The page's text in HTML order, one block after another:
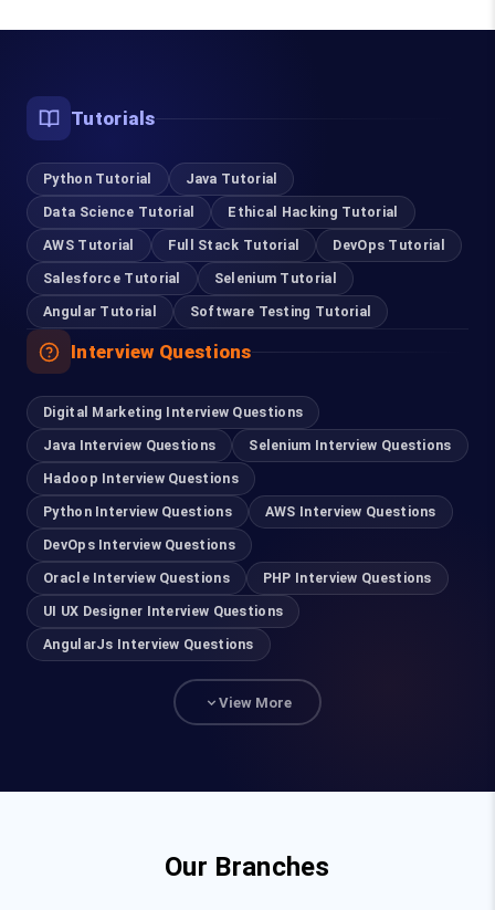
Digital Marketing Course in Chennai
Content Writing Course in Chennai
Software Testing Course in Chennai
Selenium Training in Chennai
RPA Training in Chennai
Cloud Computing Training in Chennai
AWS Training in Chennai
DevOps Training in Chennai
Cyber Security Course in Chennai
Ethical Hacking Course in Chennai
UI UX Designer Course in Chennai
Salesforce Training in Chennai
Java Training in Chennai
Tutorials
Python Tutorial
Java Tutorial
Data Science Tutorial
Ethical Hacking Tutorial
AWS Tutorial
Full Stack Tutorial
DevOps Tutorial
Salesforce Tutorial
Selenium Tutorial
Angular Tutorial
Software Testing Tutorial
Interview Questions
Digital Marketing Interview Questions
Java Interview Questions
Selenium Interview Questions
Hadoop Interview Questions
Python Interview Questions
AWS Interview Questions
DevOps Interview Questions
Oracle Interview Questions
PHP Interview Questions
UI UX Designer Interview Questions
AngularJs Interview Questions
View More
Our Branches